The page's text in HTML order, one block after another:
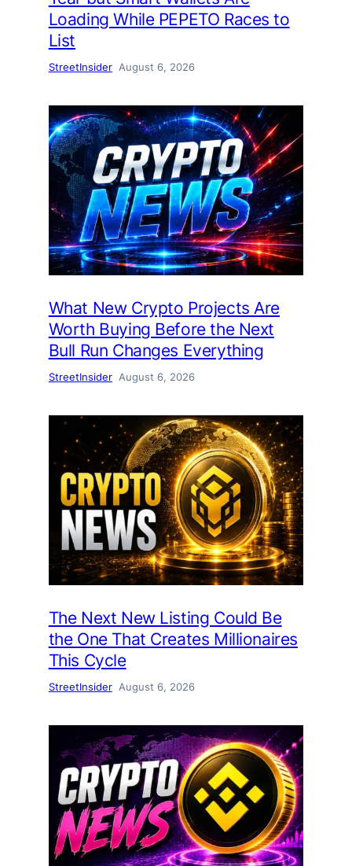
Loading While PEPETO Races to
List
StreetInsider August 6, 2026
What New Crypto Projects Are
Worth Buying Before the Next
Bull Run Changes Everything
StreetInsider August 6, 2026
The Next New Listing Could Be
the One That Creates Millionaires
This Cycle
StreetInsider August 6, 2026